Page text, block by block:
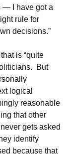
— I have got a
rule for
decisions.”
is “quite
But
logical
reasonable
that other
gets asked
identify
because that